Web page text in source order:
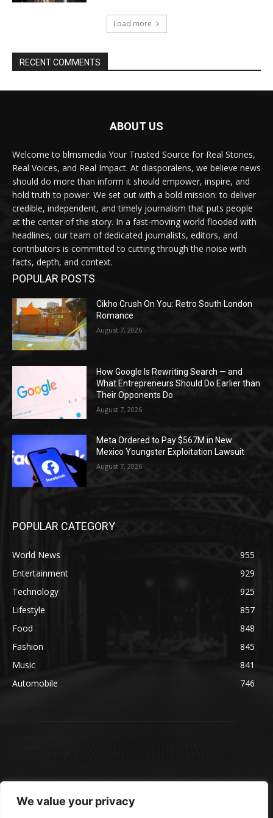
We value your privacy
Load more
RECENT COMMENTS
ABOUT US
Welcome to blmsmedia Your Trusted Source for Real Stories,
Real Voices, and Real Impact. At diasporalens, we believe news
should do more than inform it should empower, inspire, and
hold truth to power. We set out with a bold mission: to deliver
credible, independent, and timely journalism that puts people
at the center of the story. In a fast-moving world flooded with
headlines, our team of dedicated journalists, editors, and
contributors is committed to cutting through the noise with
facts, depth, and context.
POPULAR POSTS
Cikho Crush On You: Retro South London
Romance
August 7, 2026
How Google Is Rewriting Search — and
What Entrepreneurs Should Do Earlier than
Their Opponents Do
August 7, 2026
Meta Ordered to Pay $567M in New
Mexico Youngster Exploitation Lawsuit
August 7, 2026
POPULAR CATEGORY
World News
955
Entertainment
929
Technology
925
Lifestyle
857
Food
848
Fashion
845
Music
841
Automobile
746